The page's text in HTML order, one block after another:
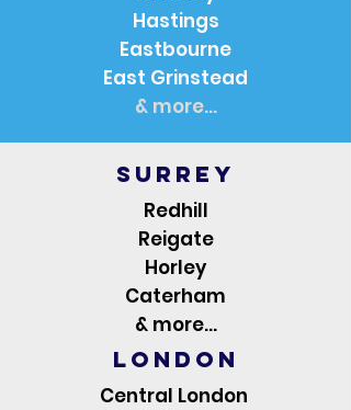
Hastings
Eastbourne
East Grinstead
& more...
Surrey
Redhill
Reigate
Horley
Caterham
& more...
London
Central London